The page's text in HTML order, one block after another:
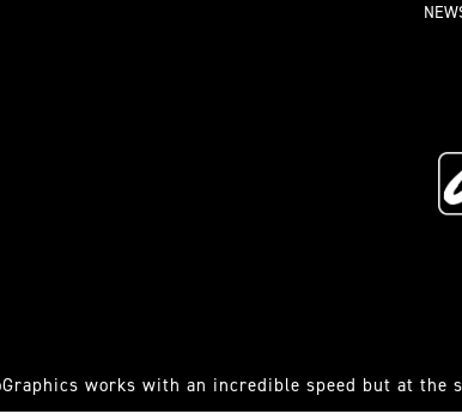
works with an incredible speed but at